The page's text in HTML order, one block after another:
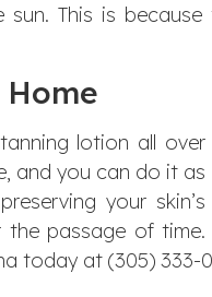
This is
lotion all over
and you can do it as
your skin’s
the passage of time.
today at (305) 333-